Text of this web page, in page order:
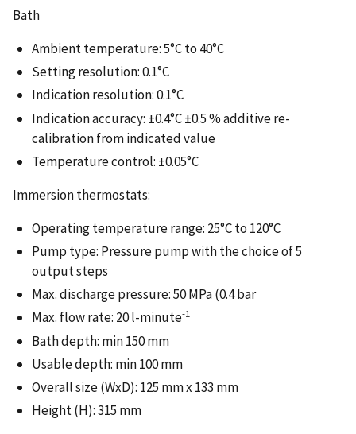
Bath
Ambient temperature: 5°C to 40°C
Setting resolution: 0.1°C
Indication resolution: 0.1°C
Indication accuracy: ±0.4°C ±0.5 % additive re-
calibration from indicated value
Temperature control: ±0.05°C
Immersion thermostats:
Operating temperature range: 25°C to 120°C
Pump type: Pressure pump with the choice of 5
output steps
Max. discharge pressure: 50 MPa (0.4 bar
Max. flow rate: 20 l-minute-1
Bath depth: min 150 mm
Usable depth: min 100 mm
Overall size (WxD): 125 mm x 133 mm
Height (H): 315 mm